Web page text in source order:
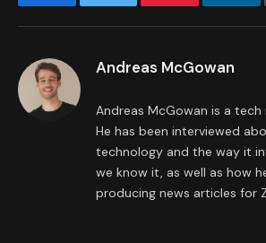
Andreas McGowan
Andreas McGowan is a tech
He has been interviewed
technology and the way it
we know it, as well as how
producing news articles for